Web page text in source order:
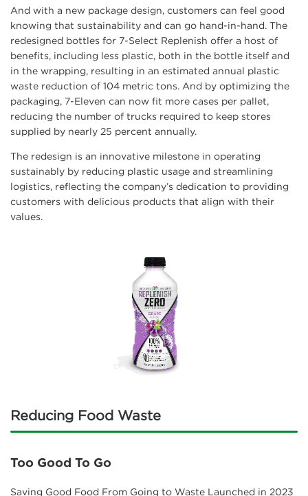
And with a new package design, customers can feel good
knowing that sustainability and can go hand-in-hand. The
redesigned bottles for 7-Select Replenish offer a host of
benefits, including less plastic, both in the bottle itself and
in the wrapping, resulting in an estimated annual plastic
waste reduction of 104 metric tons. And by optimizing the
packaging, 7-Eleven can now fit more cases per pallet,
reducing the number of trucks required to keep stores
supplied by nearly 25 percent annually.
The redesign is an innovative milestone in operating
sustainably by reducing plastic usage and streamlining
logistics, reflecting the company’s dedication to providing
customers with delicious products that align with their
values.
Reducing Food Waste
Too Good To Go
Saving Good Food From Going to Waste Launched in 2023